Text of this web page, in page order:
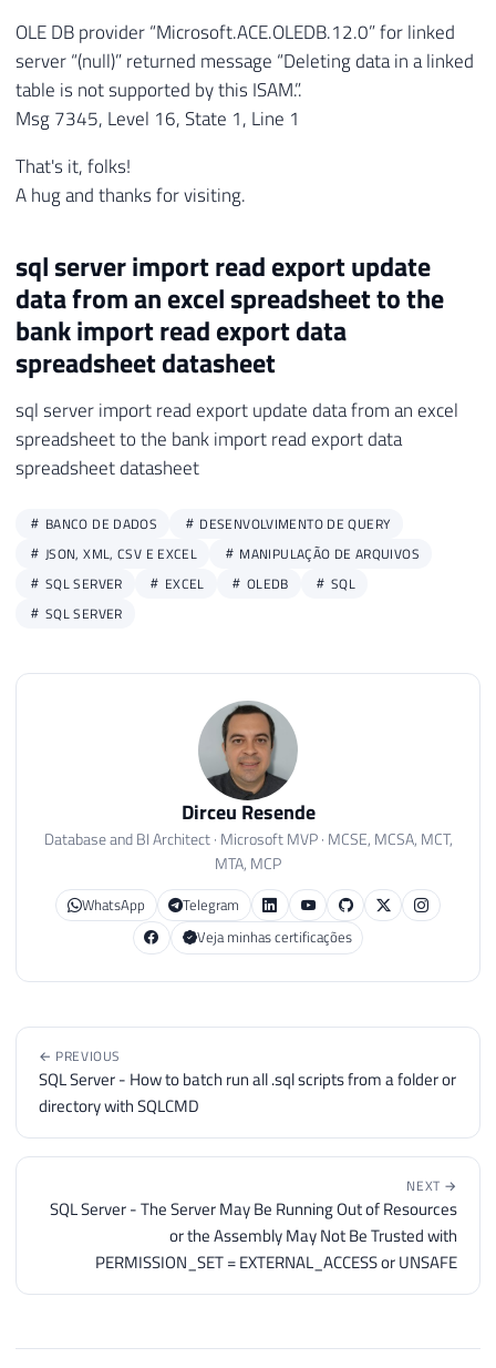
OLE DB provider “Microsoft.ACE.OLEDB.12.0” for linked
server “(null)” returned message “Deleting data in a linked
table is not supported by this ISAM.”.
Msg 7345, Level 16, State 1, Line 1
That's it, folks!
A hug and thanks for visiting.
sql server import read export update
data from an excel spreadsheet to the
bank import read export data
spreadsheet datasheet
sql server import read export update data from an excel
spreadsheet to the bank import read export data
spreadsheet datasheet
BANCO DE DADOS
DESENVOLVIMENTO DE QUERY
JSON, XML, CSV E EXCEL
MANIPULAÇÃO DE ARQUIVOS
SQL SERVER
EXCEL OLEDB
SQL
SQL SERVER
Dirceu Resende
Database and BI Architect · Microsoft MVP · MCSE, MCSA, MCT,
MTA, MCP
WhatsApp
Telegram
Veja minhas certificações
← PREVIOUS
SQL Server - How to batch run all .sql scripts from a folder or
directory with SQLCMD
NEXT →
SQL Server - The Server May Be Running Out of Resources
or the Assembly May Not Be Trusted with
PERMISSION_SET = EXTERNAL_ACCESS or UNSAFE